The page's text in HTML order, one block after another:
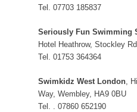
Tel. 07703 185837
Seriously Fun Swimming
Hotel Heathrow, Stockley
Tel. 01753 364364
Swimkidz West London ,
Way, Wembley, HA9 0BU
Tel. . 07860 652190